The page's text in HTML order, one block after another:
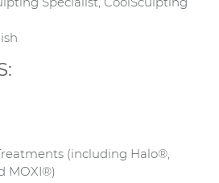
(including Halo®,
MOXI®)